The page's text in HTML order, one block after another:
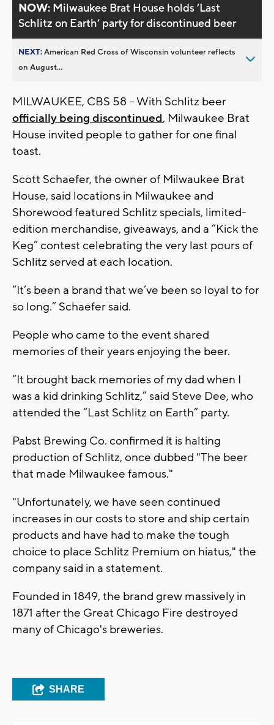
NOW: Milwaukee Brat House holds ’Last
Schlitz on Earth’ party for discontinued beer
NEXT:American Red Cross of Wisconsin volunteer reflects
on August...
MILWAUKEE, CBS 58 – With Schlitz beer
officially being discontinued, Milwaukee Brat
House invited people to gather for one final
toast.
Scott Schaefer, the owner of Milwaukee Brat
House, said locations in Milwaukee and
Shorewood featured Schlitz specials, limited-
edition merchandise, giveaways, and a “Kick the
Keg” contest celebrating the very last pours of
Schlitz served at each location.
“It’s been a brand that we’ve been so loyal to for
so long.” Schaefer said.
People who came to the event shared
memories of their years enjoying the beer.
“It brought back memories of my dad when I
was a kid drinking Schlitz,” said Steve Dee, who
attended the “Last Schlitz on Earth” party.
Pabst Brewing Co. confirmed it is halting
production of Schlitz, once dubbed "The beer
that made Milwaukee famous."
"Unfortunately, we have seen continued
increases in our costs to store and ship certain
products and have had to make the tough
choice to place Schlitz Premium on hiatus," the
company said in a statement.
Founded in 1849, the brand grew massively in
1871 after the Great Chicago Fire destroyed
many of Chicago's breweries.
SHARE